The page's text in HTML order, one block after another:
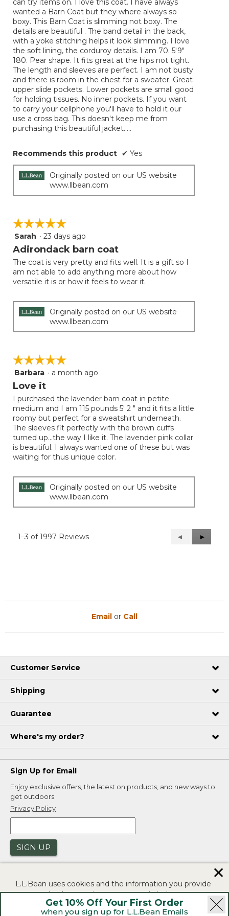
stars.
can try items on. I love this coat. I have always
wanted a Barn Coat but they where always so
boxy. This Barn Coat is slimming not boxy. The
details are beautiful . The band detail in the back,
with a yoke stitching helps it look slimming. I love
the soft lining, the corduroy details. I am 70. 5'9"
180. Pear shape. It fits great at the hips not tight.
The length and sleeves are perfect. I am not busty
and there is room in the chest for a sweater. Great
upper slide pockets. Lower pockets are small good
for holding tissues. No inner pockets. If you want
to carry your cellphone you'll have to hold it our
use a cross bag. This doesn't keep me from
purchasing this beautiful jacket.....
Recommends this product ✔ Yes
Originally posted on our US website
www.llbean.com
☆☆☆☆☆
☆☆☆☆☆
5
out
5
stars.
Sarah · 23 days ago
Adirondack barn coat
The coat is very pretty and fits well. It is a gift so I
am not able to add anything more about how
versatile it is or how it feels to wear it.
Originally posted on our US website
www.llbean.com
☆☆☆☆☆
☆☆☆☆☆
5
out
5
stars.
Barbara · a month ago
Love it
I purchased the lavender barn coat in petite
medium and I am 115 pounds 5' 2 " and it fits a little
roomy but perfect for a sweatshirt underneath.
The sleeves fit perfectly with the brown cuffs
turned up...the way I like it. The lavender pink collar
is beautiful. I always wanted one of these but was
waiting for thus unique color.
Originally posted on our US website
www.llbean.com
1–3 of 1997 Reviews
Previous
Reviews
◄
Next
Reviews
►
Get 10% Off Your First Order
when you sign up for L.L.Bean Emails
Email or Call
Customer Service
Shipping
Guarantee
Where's my order?
Sign Up for Email
Enjoy exclusive offers, the latest on products, and new ways to
get outdoors.
Privacy Policy
SIGN UP
L.L.Bean uses cookies and the information you provide
to us at check-out to improve our website's
functionality, analyze how customers use our website,
✕